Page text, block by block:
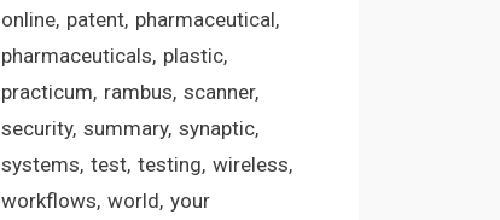
online patent pharmaceutical
pharmaceuticals plastic
practicum rambus scanner
security summary synaptic
systems test testing wireless
workflows world your